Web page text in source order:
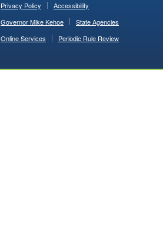
Privacy Policy
Accessibility
Governor Mike Kehoe
State Agencies
Online Services
Periodic Rule Review